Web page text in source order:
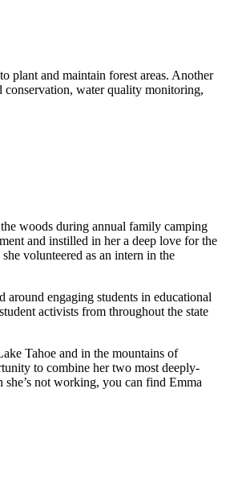
plant and maintain forest areas. Another
conservation, water quality monitoring,
woods during annual family camping
and instilled in her a deep love for the
volunteered as an intern in the
engaging students in educational
activists from throughout the state
Tahoe and in the mountains of
to combine her two most deeply-
not working, you can find Emma